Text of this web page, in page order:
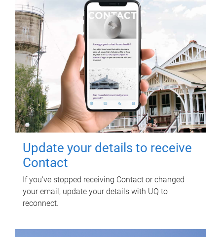
Update your details to receive
Contact
If you've stopped receiving Contact or changed
your email, update your details with UQ to
reconnect.